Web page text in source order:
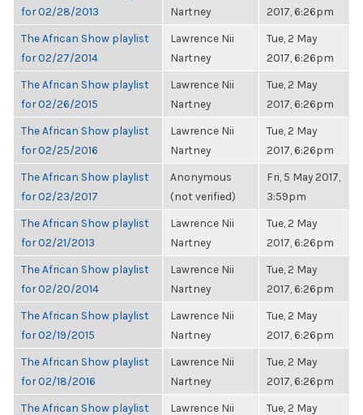
for 02/28/2013
Nartney
2017, 6:26pm
The African Show playlist
for 02/27/2014
Lawrence Nii
Nartney
Tue, 2 May
2017, 6:26pm
The African Show playlist
for 02/26/2015
Lawrence Nii
Nartney
Tue, 2 May
2017, 6:26pm
The African Show playlist
for 02/25/2016
Lawrence Nii
Nartney
Tue, 2 May
2017, 6:26pm
The African Show playlist
for 02/23/2017
Anonymous
(not verified)
Fri, 5 May 2017,
3:59pm
The African Show playlist
for 02/21/2013
Lawrence Nii
Nartney
Tue, 2 May
2017, 6:26pm
The African Show playlist
for 02/20/2014
Lawrence Nii
Nartney
Tue, 2 May
2017, 6:26pm
The African Show playlist
for 02/19/2015
Lawrence Nii
Nartney
Tue, 2 May
2017, 6:26pm
The African Show playlist
for 02/18/2016
Lawrence Nii
Nartney
Tue, 2 May
2017, 6:26pm
The African Show playlist
Lawrence Nii
Tue, 2 May